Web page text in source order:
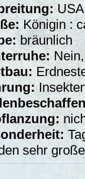
Königin :
bräunlich
sehr